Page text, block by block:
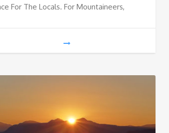
For The Locals. For Mountaineers,